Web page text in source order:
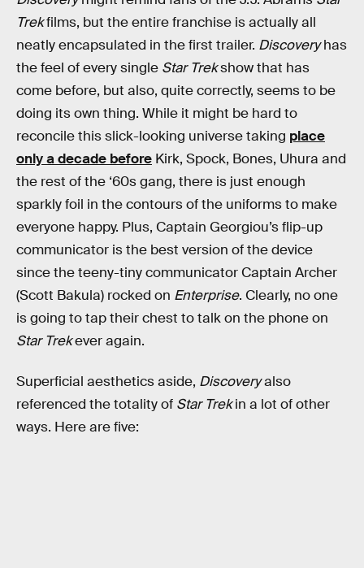
Trekfilms, but the entire franchise is actually all
neatly encapsulated in the first trailer. Discoveryhas
the feel of every single Star Trekshow that has
come before, but also, quite correctly, seems to be
doing its own thing. While it might be hard to
reconcile this slick-looking universe taking place
only a decade before Kirk, Spock, Bones, Uhura and
the rest of the ‘60s gang, there is just enough
sparkly foil in the contours of the uniforms to make
everyone happy. Plus, Captain Georgiou’s flip-up
communicator is the best version of the device
since the teeny-tiny communicator Captain Archer
(Scott Bakula) rocked on Enterprise. Clearly, no one
is going to tap their chest to talk on the phone on
Star Trekever again.
Superficial aesthetics aside, Discoveryalso
referenced the totality of Star Trekin a lot of other
ways. Here are five: